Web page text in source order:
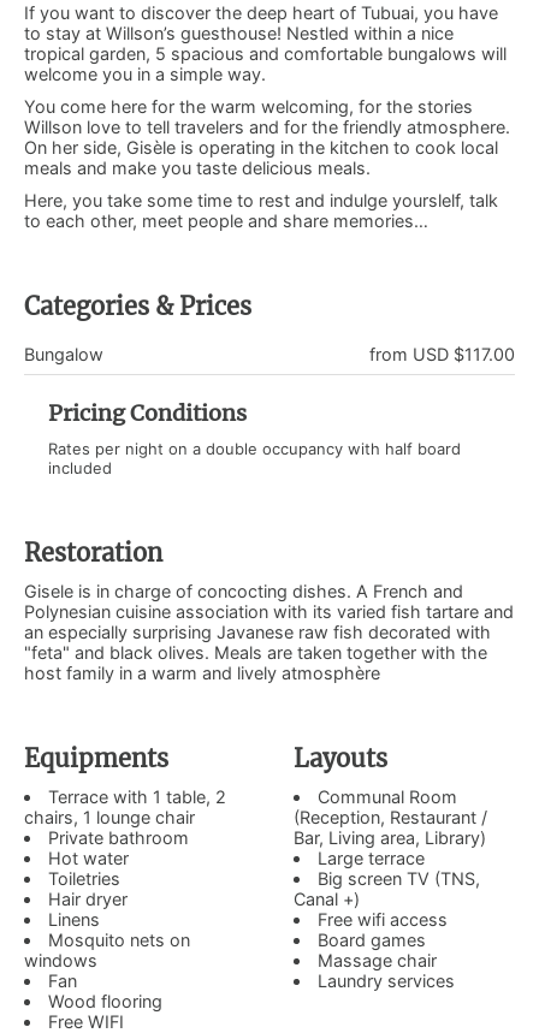
If you want to discover the deep heart of Tubuai, you have
to stay at Willson’s guesthouse! Nestled within a nice
tropical garden, 5 spacious and comfortable bungalows will
welcome you in a simple way.
You come here for the warm welcoming, for the stories
Willson love to tell travelers and for the friendly atmosphere.
On her side, Gisèle is operating in the kitchen to cook local
meals and make you taste delicious meals.
Here, you take some time to rest and indulge yourslelf, talk
to each other, meet people and share memories…
Categories & Prices
from USD $117.00
Bungalow
Pricing Conditions
Rates per night on a double occupancy with half board
included
Restoration
Gisele is in charge of concocting dishes. A French and
Polynesian cuisine association with its varied fish tartare and
an especially surprising Javanese raw fish decorated with
"feta" and black olives. Meals are taken together with the
host family in a warm and lively atmosphère
Equipments
Terrace with 1 table, 2
chairs, 1 lounge chair
Private bathroom
Hot water
Toiletries
Hair dryer
Linens
Mosquito nets on
windows
Fan
Wood flooring
Free WIFI
Layouts
Communal Room
(Reception, Restaurant /
Bar, Living area, Library)
Large terrace
Big screen TV (TNS,
Canal +)
Free wifi access
Board games
Massage chair
Laundry services